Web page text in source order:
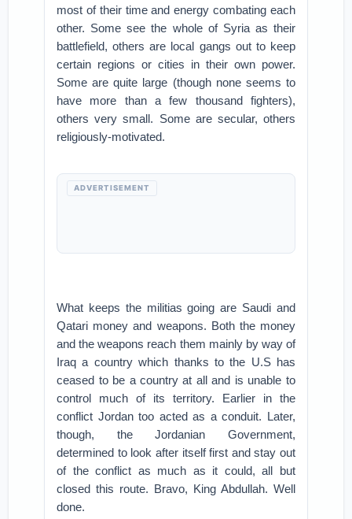
most of their time and energy combating each
other. Some see the whole of Syria as their
battlefield, others are local gangs out to keep
certain regions or cities in their own power.
Some are quite large (though none seems to
have more than a few thousand fighters),
others very small. Some are secular, others
religiously-motivated.
ADVERTISEMENT
What keeps the militias going are Saudi and
Qatari money and weapons. Both the money
and the weapons reach them mainly by way of
Iraq a country which thanks to the U.S has
ceased to be a country at all and is unable to
control much of its territory. Earlier in the
conflict Jordan too acted as a conduit. Later,
though, the Jordanian Government,
determined to look after itself first and stay out
of the conflict as much as it could, all but
closed this route. Bravo, King Abdullah. Well
done.